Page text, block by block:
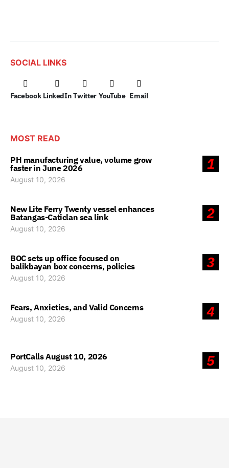
SOCIAL LINKS
Facebook LinkedIn Twitter YouTube Email
MOST READ
1
PH manufacturing value, volume grow
faster in June 2026
August 10, 2026
2
New Lite Ferry Twenty vessel enhances
Batangas-Caticlan sea link
August 10, 2026
3
BOC sets up office focused on
balikbayan box concerns, policies
August 10, 2026
4
Fears, Anxieties, and Valid Concerns
August 10, 2026
5
PortCalls August 10, 2026
August 10, 2026